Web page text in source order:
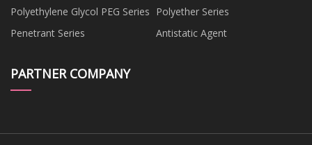
Polyethylene Glycol PEG Series Polyether Series
Penetrant Series
Antistatic Agent
PARTNER COMPANY